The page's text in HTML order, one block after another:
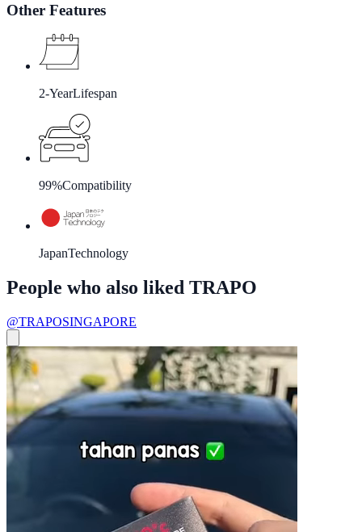
Other Features
2-YearLifespan
99%Compatibility
JapanTechnology
People who also liked TRAPO
@TRAPOSINGAPORE